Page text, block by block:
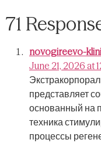
71
novogireevo-
June 21, 2026 at
представляет
основанный на
техника
процессы